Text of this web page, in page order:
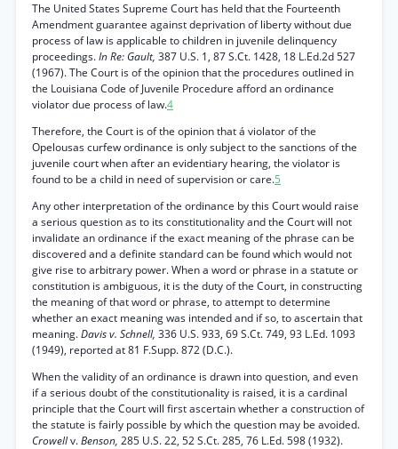
The United States Supreme Court has held that the Fourteenth
Amendment guarantee against deprivation of liberty without due
process of law is applicable to children in juvenile delinquency
proceedings.In Re: Gault, 387 U.S. 1, 87 S.Ct. 1428, 18 L.Ed.2d 527
(1967). The Court is of the opinion that the procedures outlined in
the Louisiana Code of Juvenile Procedure afford an ordinance
violator due process of law.4
Therefore, the Court is of the opinion that á violator of the
Opelousas curfew ordinance is only subject to the sanctions of the
juvenile court when after an evidentiary hearing, the violator is
found to be a child in need of supervision or care.5
Any other interpretation of the ordinance by this Court would raise
a serious question as to its constitutionality and the Court will not
invalidate an ordinance if the exact meaning of the phrase can be
discovered and a definite standard can be found which would not
give rise to arbitrary power. When a word or phrase in a statute or
constitution is ambiguous, it is the duty of the Court, in constructing
the meaning of that word or phrase, to attempt to determine
whether an exact meaning was intended and if so, to ascertain that
meaning.Davis v. Schnell, 336 U.S. 933, 69 S.Ct. 749, 93 L.Ed. 1093
(1949), reported at 81 F.Supp. 872 (D.C.).
When the validity of an ordinance is drawn into question, and even
if a serious doubt of the constitutionality is raised, it is a cardinal
principle that the Court will first ascertain whether a construction of
the statute is fairly possible by which the question may be avoided.
Crowellv.Benson, 285 U.S. 22, 52 S.Ct. 285, 76 L.Ed. 598 (1932).